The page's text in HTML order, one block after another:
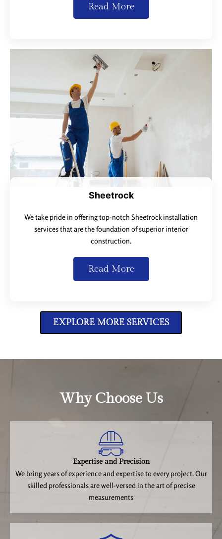
Read More
Sheetrock
We take pride in offering top-notch Sheetrock installation
services that are the foundation of superior interior
construction.
Read More
EXPLORE MORE SERVICES
Why Choose Us
Expertise and Precision
We bring years of experience and expertise to every project. Our
skilled professionals are well-versed in the art of precise
measurements